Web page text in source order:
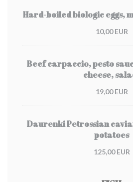
Hard-boiled biologic eggs,
10,00 EUR
Beef carpaccio, pesto
cheese,
19,00 EUR
Daurenki Petrossian
potatoes
125,00 EUR